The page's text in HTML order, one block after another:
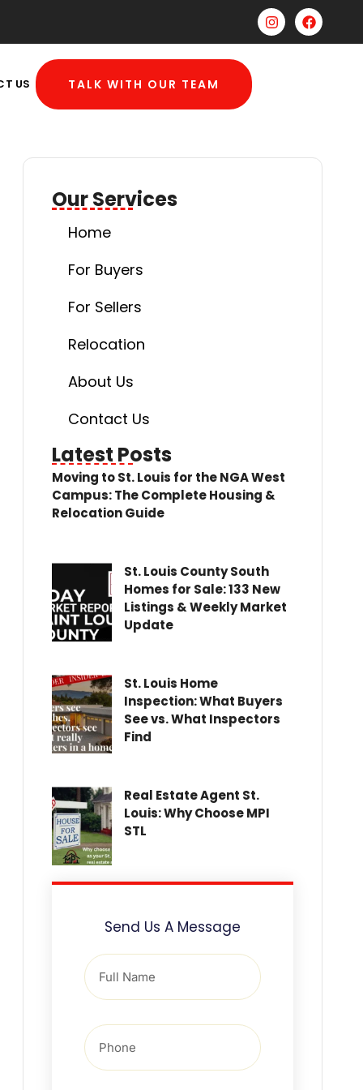
US TALK WITH OUR TEAM
Our Services
Home
For Buyers
For Sellers
Relocation
About Us
Contact Us
Latest Posts
Moving to St. Louis for the NGA West
Campus: The Complete Housing &
Relocation Guide
St. Louis County South
Homes for Sale: 133 New
Listings & Weekly Market
Update
St. Louis Home
Inspection: What Buyers
See vs. What Inspectors
Find
Real Estate Agent St.
Louis: Why Choose MPI
STL
Send Us A Message